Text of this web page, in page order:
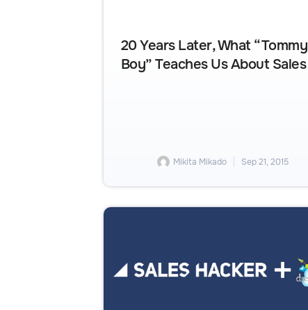
20 Years Later, What “Tommy
Boy” Teaches Us About Sales
Mikita Mikado Sep 21, 2015